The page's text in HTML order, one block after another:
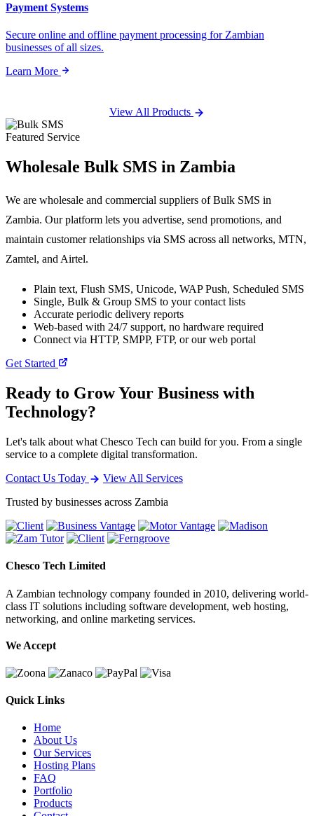
Payment Systems
Secure online and offline payment processing for Zambian
businesses of all sizes.
Learn More
View All Products
Featured Service
Wholesale Bulk SMS in Zambia
We are wholesale and commercial suppliers of Bulk SMS in
Zambia. Our platform lets you advertise, send promotions, and
maintain customer relationships via SMS across all networks, MTN,
Zamtel, and Airtel.
Plain text, Flush SMS, Unicode, WAP Push, Scheduled SMS
Single, Bulk & Group SMS to your contact lists
Accurate periodic delivery reports
Web-based with 24/7 support, no hardware required
Connect via HTTP, SMPP, FTP, or our web portal
Get Started
Ready to Grow Your Business with
Technology?
Let's talk about what Chesco Tech can build for you. From a single
service to a complete digital transformation.
Contact Us Today
View All Services
Trusted by businesses across Zambia
Chesco Tech Limited
A Zambian technology company founded in 2010, delivering world-
class IT solutions including software development, web hosting,
networking, and online marketing services.
We Accept
Quick Links
Home
About Us
Our Services
Hosting Plans
FAQ
Portfolio
Products